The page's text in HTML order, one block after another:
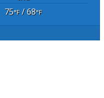
75°F/ 68°F